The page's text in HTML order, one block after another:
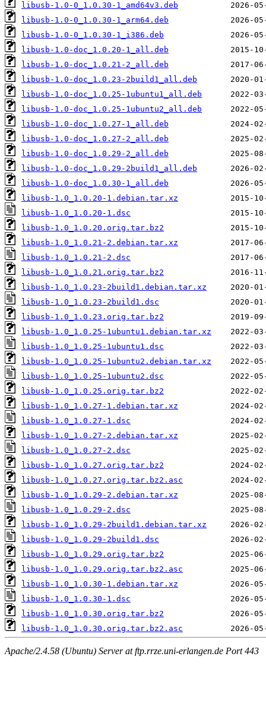
libusb-1.0-0_1.0.30-1_amd64v3.deb
libusb-1.0-0_1.0.30-1_arm64.deb
libusb-1.0-0_1.0.30-1_i386.deb
libusb-1.0-doc_1.0.20-1_all.deb
libusb-1.0-doc_1.0.21-2_all.deb
libusb-1.0-doc_1.0.23-2build1_all.deb
libusb-1.0-doc_1.0.25-1ubuntu1_all.deb
libusb-1.0-doc_1.0.25-1ubuntu2_all.deb
libusb-1.0-doc_1.0.27-1_all.deb
libusb-1.0-doc_1.0.27-2_all.deb
libusb-1.0-doc_1.0.29-2_all.deb
libusb-1.0-doc_1.0.29-2build1_all.deb
libusb-1.0-doc_1.0.30-1_all.deb
libusb-1.0_1.0.20-1.debian.tar.xz
libusb-1.0_1.0.20-1.dsc
libusb-1.0_1.0.20.orig.tar.bz2
libusb-1.0_1.0.21-2.debian.tar.xz
libusb-1.0_1.0.21-2.dsc
libusb-1.0_1.0.21.orig.tar.bz2
libusb-1.0_1.0.23-2build1.debian.tar.xz
libusb-1.0_1.0.23-2build1.dsc
libusb-1.0_1.0.23.orig.tar.bz2
libusb-1.0_1.0.25-1ubuntu1.debian.tar.xz
libusb-1.0_1.0.25-1ubuntu1.dsc
libusb-1.0_1.0.25-1ubuntu2.debian.tar.xz
libusb-1.0_1.0.25-1ubuntu2.dsc
libusb-1.0_1.0.25.orig.tar.bz2
libusb-1.0_1.0.27-1.debian.tar.xz
libusb-1.0_1.0.27-1.dsc
libusb-1.0_1.0.27-2.debian.tar.xz
libusb-1.0_1.0.27-2.dsc
libusb-1.0_1.0.27.orig.tar.bz2
libusb-1.0_1.0.27.orig.tar.bz2.asc
libusb-1.0_1.0.29-2.debian.tar.xz
libusb-1.0_1.0.29-2.dsc
libusb-1.0_1.0.29-2build1.debian.tar.xz
libusb-1.0_1.0.29-2build1.dsc
libusb-1.0_1.0.29.orig.tar.bz2
libusb-1.0_1.0.29.orig.tar.bz2.asc
libusb-1.0_1.0.30-1.debian.tar.xz
libusb-1.0_1.0.30-1.dsc
libusb-1.0_1.0.30.orig.tar.bz2
libusb-1.0_1.0.30.orig.tar.bz2.asc
Apache/2.4.58 (Ubuntu) Server at ftp.rrze.uni-erlangen.de Port 443